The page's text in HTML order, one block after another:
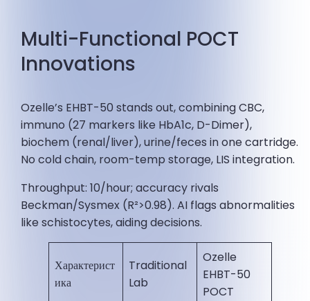
Multi-Functional POCT
Innovations
Ozelle’s EHBT-50 stands out, combining CBC,
immuno (27 markers like HbA1c, D-Dimer),
biochem (renal/liver), urine/feces in one cartridge.
No cold chain, room-temp storage, LIS integration.
Throughput: 10/hour; accuracy rivals
Beckman/Sysmex (R²>0.98). AI flags abnormalities
like schistocytes, aiding decisions.
Характерист
ика
Traditional
Lab
Ozelle
EHBT-50
POCT